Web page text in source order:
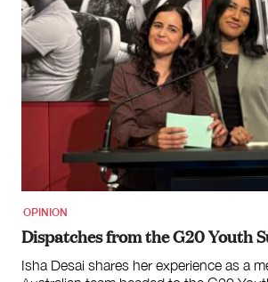
OPINION
Dispatches from the G20 Youth
Isha Desai shares her experience as a